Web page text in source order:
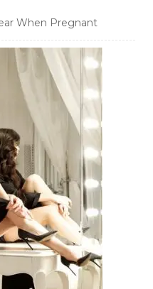
When Pregnant